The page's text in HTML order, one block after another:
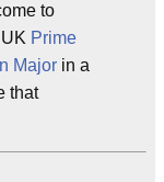
to
Prime
Major in a
that